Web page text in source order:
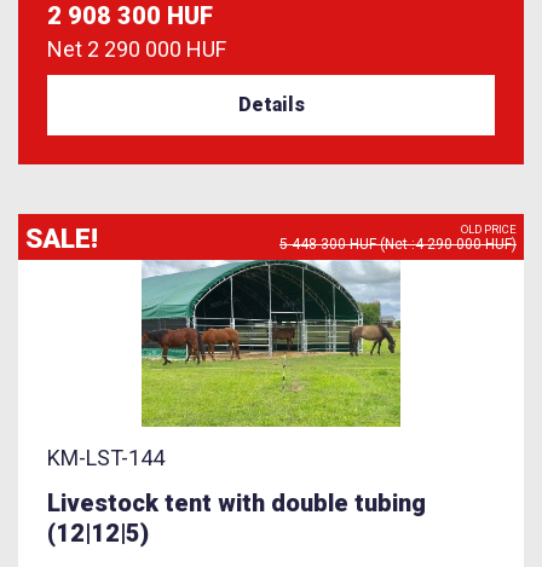
2 908 300 HUF
Net 2 290 000 HUF
Details
SALE! OLD PRICE
5 448 300 HUF (Net :4 290 000 HUF)
KM-LST-144
Livestock tent with double tubing
(12|12|5)